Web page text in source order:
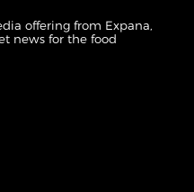
offering from Expana,
news for the food